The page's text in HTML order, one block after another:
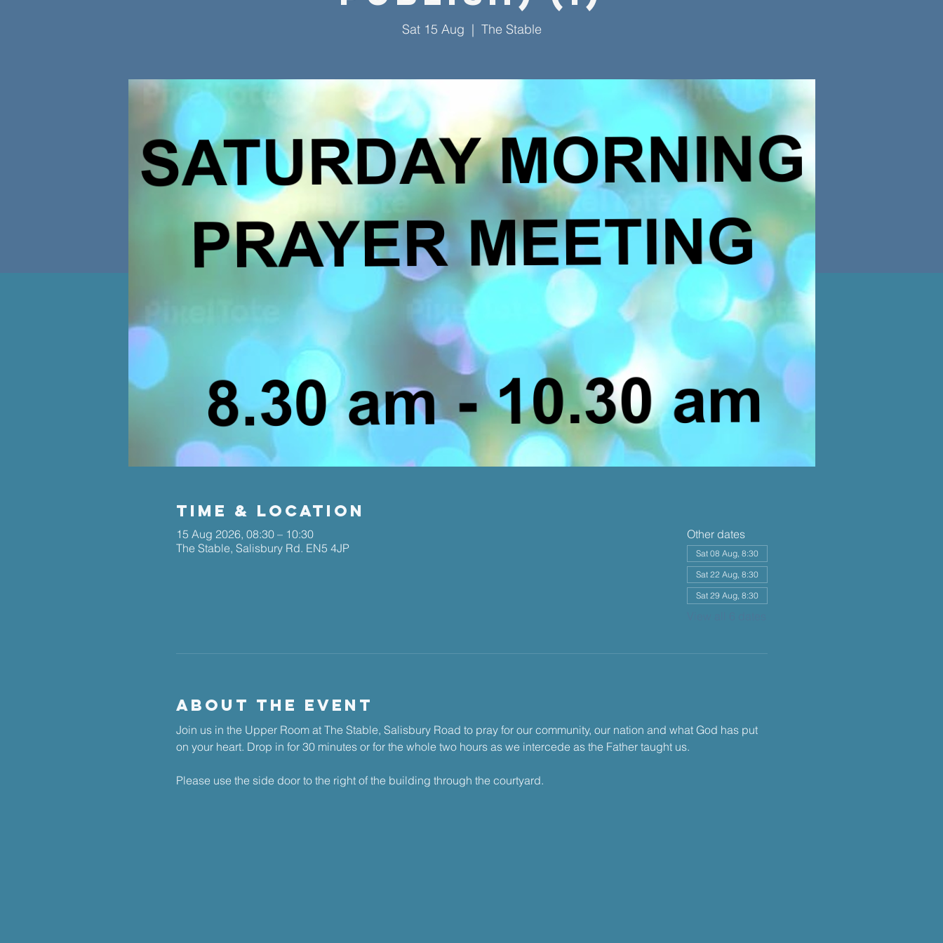
Sat 15 Aug
  |
The Stable
Time & Location
15 Aug 2026, 08:30 – 10:30
The Stable, Salisbury Rd. EN5 4JP
Other dates
Sat 08 Aug, 8:30
Sat 22 Aug, 8:30
Sat 29 Aug, 8:30
About The Event
Join us in the Upper Room at The Stable, Salisbury Road to pray for our community, our nation and what God has put
on your heart. ​Drop in for 30 minutes or for the whole two hours as we intercede as the Father taught us.​
Please use the side door to the right of the building through the courtyard.